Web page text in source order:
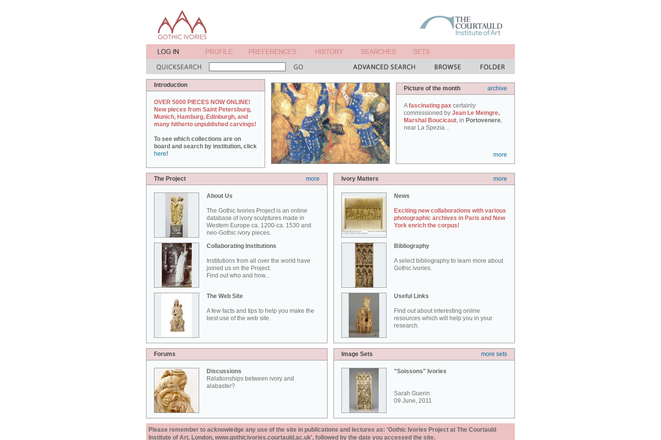
Introduction
OVER 5000 PIECES NOW ONLINE!
New pieces from Saint Petersburg,
Munich, Hamburg, Edinburgh, and
many hitherto unpublished carvings!
To see which collections are on
board and search by institution, click
here!
Picture of the month archive
Afascinating pax certainly
commissioned by Jean Le Meingre,
Marshal Boucicaut, in Portovenere,
near La Spezia...
more
The Project more
About Us
The Gothic Ivories Project is an online
database of ivory sculptures made in
Western Europe ca. 1200-ca. 1530 and
neo-Gothic ivory pieces.
Collaborating Institutions
Institutions from all over the world have
joined us on the Project.
Find out who and how...
The Web Site
A few facts and tips to help you make the
best use of the web site.
Ivory Matters more
News
Exciting new collaborations with various
photographic archives in Paris and New
York enrich the corpus!
Bibliography
A select bibliography to learn more about
Gothic ivories.
Useful Links
Find out about interesting online
resources which will help you in your
research.
Forums
Discussions
Relationships between ivory and
alabaster?
Image Sets more sets
"Soissons" Ivories
Sarah Guerin
09 June, 2011
Please remember to acknowledge any use of the site in publications and lectures as: 'Gothic Ivories Project at The Courtauld
Institute of Art, London, www.gothicivories.courtauld.ac.uk', followed by the date you accessed the site.